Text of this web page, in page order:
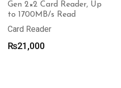
Gen 2×2 Card Reader, Up
to 1700MB/s Read
Card Reader
₨21,000